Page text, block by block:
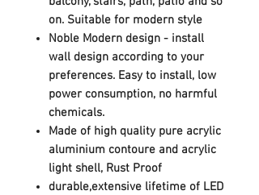
on. Suitable for modern style
Noble Modern design - install
wall design according to your
preferences. Easy to install, low
power consumption, no harmful
chemicals.
Made of high quality pure acrylic
aluminium contoure and acrylic
light shell, Rust Proof
durable,extensive lifetime of LED